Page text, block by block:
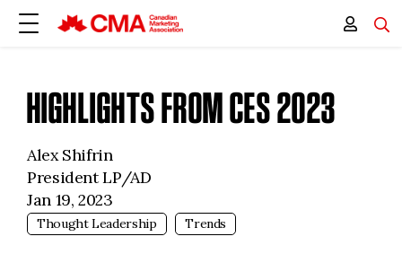
HIGHLIGHTS FROM CES 2023
Alex Shifrin
President LP/AD
Jan 19, 2023
Thought Leadership Trends